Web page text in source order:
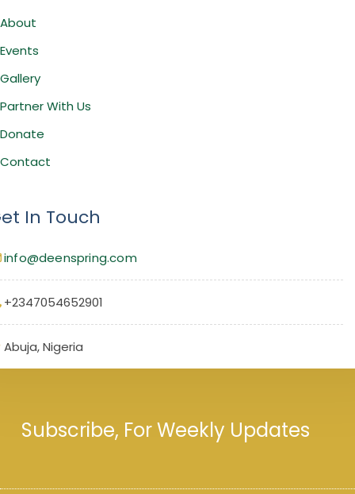
About
Events
Gallery
Partner With Us
Donate
Contact
In Touch
info@deenspring.com
+2347054652901
Abuja, Nigeria
Subscribe, For Weekly Updates